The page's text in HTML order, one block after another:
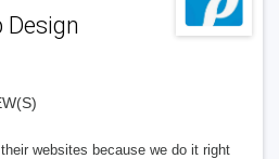
Design
websites because we do it right